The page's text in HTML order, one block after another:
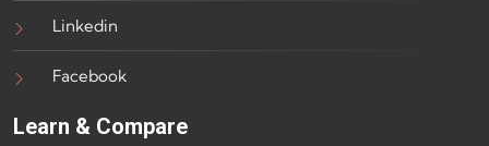
Linkedin
Facebook
Learn & Compare